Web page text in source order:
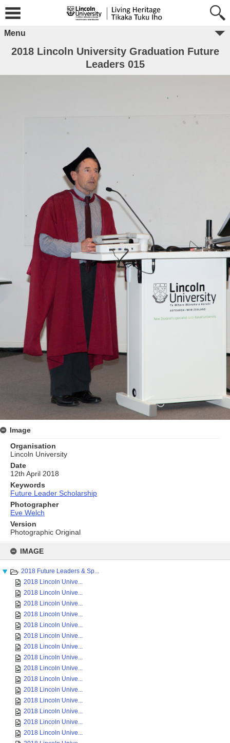
content
IMAGE
2018 Future Leaders & Sp...
2018 Lincoln Unive...
2018 Lincoln Unive...
2018 Lincoln Unive...
2018 Lincoln Unive...
2018 Lincoln Unive...
2018 Lincoln Unive...
2018 Lincoln Unive...
2018 Lincoln Unive...
2018 Lincoln Unive...
2018 Lincoln Unive...
2018 Lincoln Unive...
2018 Lincoln Unive...
2018 Lincoln Unive...
2018 Lincoln Unive...
2018 Lincoln Unive...
Menu
2018 Lincoln University Graduation Future
Leaders 015
Image
Organisation
Lincoln University
Date
12th April 2018
Keywords
Future Leader Scholarship
Photographer
Eve Welch
Version
Photographic Original